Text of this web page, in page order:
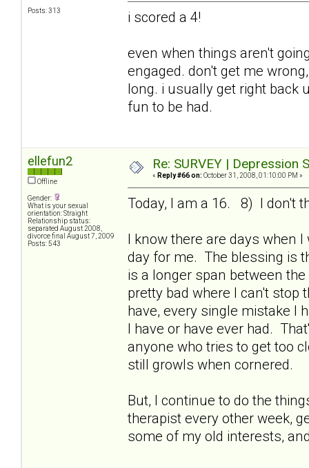
Posts: 313
i scored a 4!
even when things aren't
engaged. don't get me
long. i usually get right back
fun to be had.
ellefun2
Offline
Gender:
What is your sexual
orientation: Straight
Relationship status:
separated August 2008,
divorce final August 7, 2009
Posts: 543
Re: SURVEY |
« Reply #66 on: October 31, 2008, 01:10:00 PM »
Today, I am a 16. 8) I don't
I know there are days when
day for me. The blessing is
is a longer span between
pretty bad where I can't stop
have, every single mistake I
I have or have ever had.
anyone who tries to get too
still growls when cornered.
But, I continue to do the
therapist every other week,
some of my old interests,